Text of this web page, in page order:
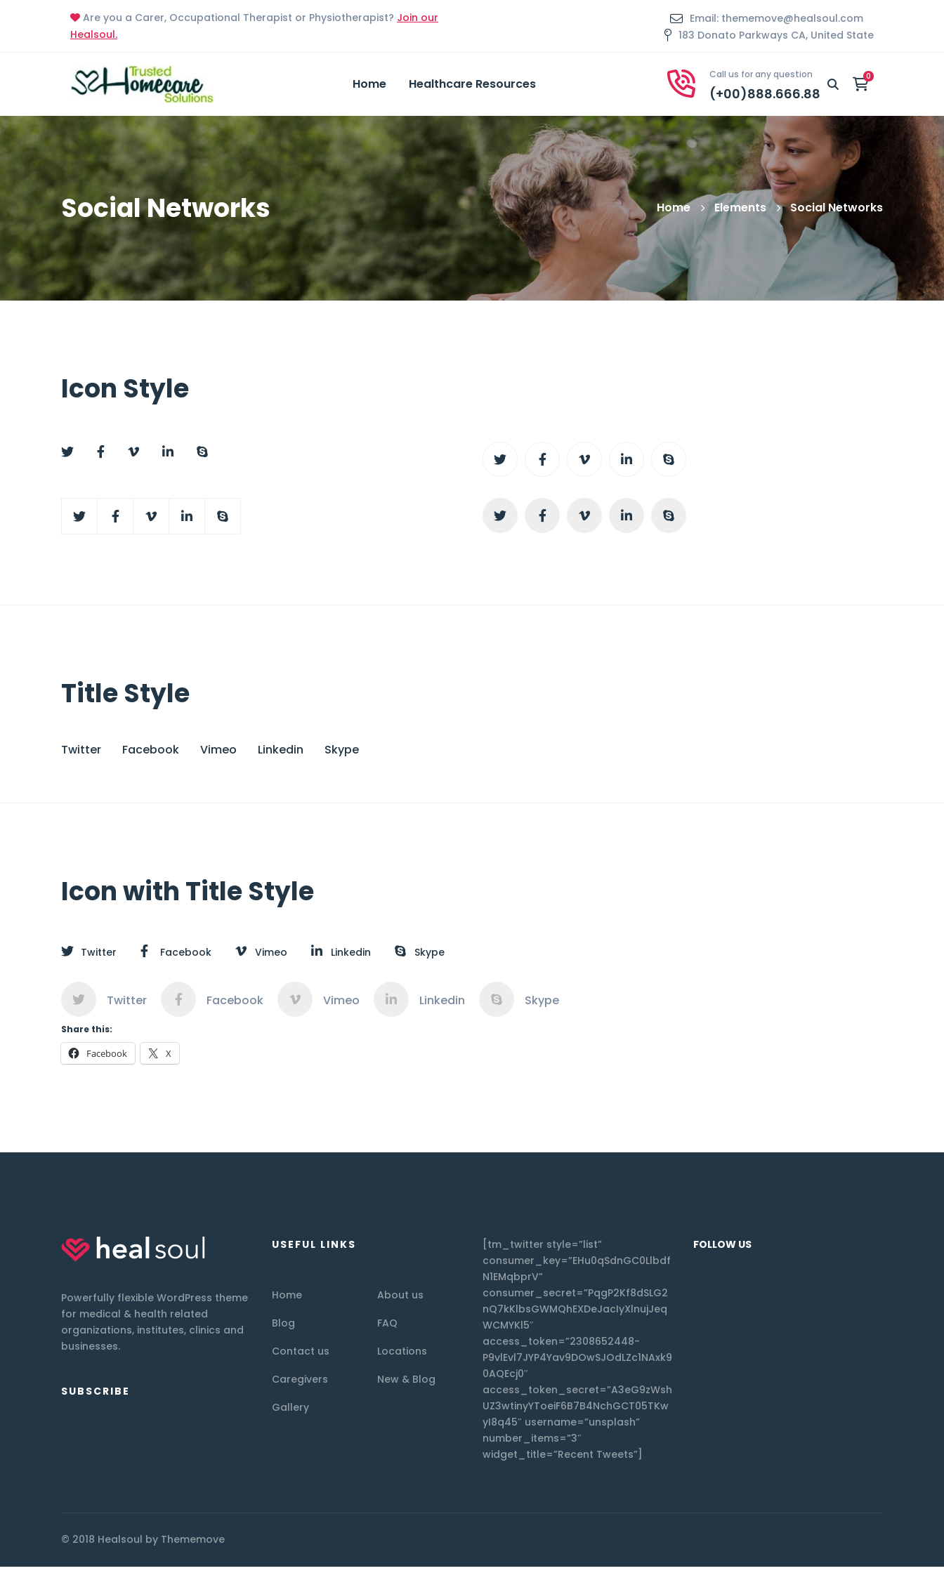
Are you a Carer, Occupational Therapist or Physiotherapist? Join our
Healsoul.
Email: thememove@healsoul.com
183 Donato Parkways CA, United State
Home Healthcare Resources
Call us for any question
(+00)888.666.88
Social Networks Home Elements Social Networks
Icon Style
Title Style
Twitter Facebook Vimeo Linkedin Skype
Icon with Title Style
Twitter Facebook Vimeo Linkedin Skype
Twitter Facebook Vimeo Linkedin Skype
Share this:
Facebook X
Powerfully flexible WordPress theme
for medical & health related
organizations, institutes, clinics and
businesses.
SUBSCRIBE
USEFUL LINKS
Home
About us
Blog
FAQ
Contact us
Locations
Caregivers
New & Blog
Gallery
[tm_twitter style=”list”
consumer_key=”EHu0qSdnGC0Llbdf
N1EMqbprV”
consumer_secret=”PqgP2Kf8dSLG2
nQ7kKlbsGWMQhEXDeJacIyXlnujJeq
WCMYKl5″
access_token=”2308652448-
P9vlEvl7JYP4Yav9DOwSJOdLZc1NAxk9
0AQEcj0″
access_token_secret=”A3eG9zWsh
UZ3wtinyYToeiF6B7B4NchGCT05TKw
yI8q45″ username=”unsplash”
number_items=”3″
widget_title=”Recent Tweets”]
FOLLOW US
© 2018 Healsoul by Thememove